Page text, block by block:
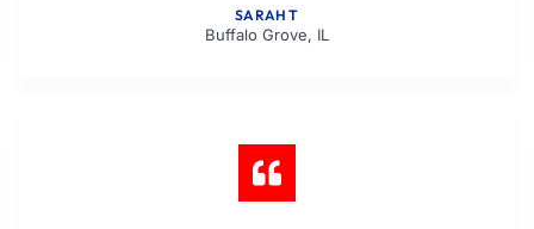
SARAH T
Buffalo Grove, IL